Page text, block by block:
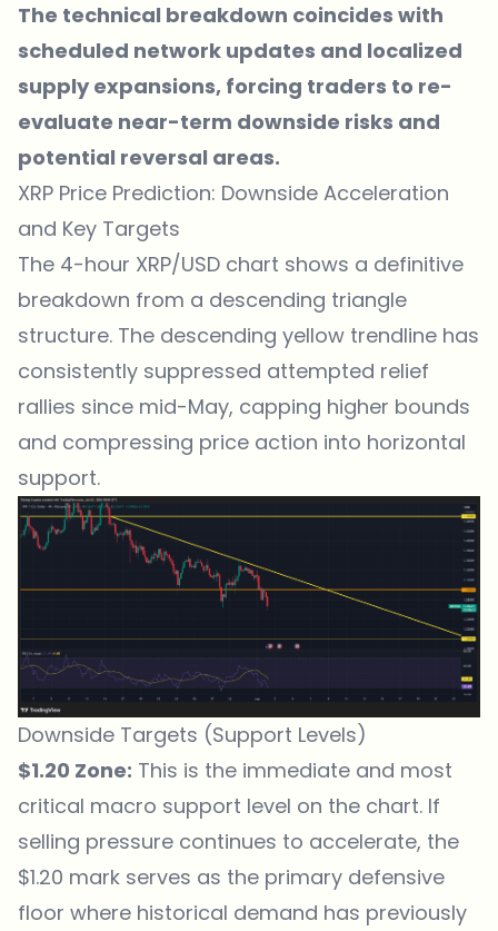
The technical breakdown coincides with
scheduled network updates and localized
supply expansions, forcing traders to re-
evaluate near-term downside risks and
potential reversal areas.
XRP Price Prediction: Downside Acceleration
and Key Targets
The 4-hour XRP/USD chart shows a definitive
breakdown from a descending triangle
structure. The descending yellow trendline has
consistently suppressed attempted relief
rallies since mid-May, capping higher bounds
and compressing price action into horizontal
support.
Downside Targets (Support Levels)
$1.20 Zone: This is the immediate and most
critical macro support level on the chart. If
selling pressure continues to accelerate, the
$1.20 mark serves as the primary defensive
floor where historical demand has previously